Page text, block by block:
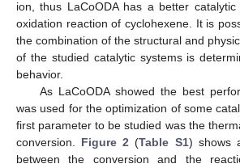
ion, thus LaCoODA has a better
oxidation reaction of cyclohexene. It is
the combination of the structural and
of the studied catalytic systems is
behavior.
As LaCoODA showed the best
was used for the optimization of some
first parameter to be studied was the
conversion. Figure 2 (Table S1) shows
between the conversion and the